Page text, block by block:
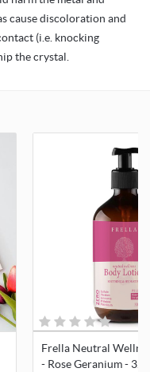
cause discoloration and
(i.e. knocking
the crystal.
Frella Neutral
- Rose Geranium -